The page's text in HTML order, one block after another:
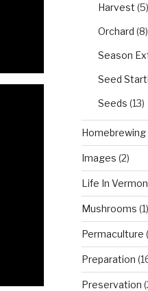
Harvest (5)
Orchard (8)
Season
Seed
Seeds (13)
Homebrewing
Images (2)
Life In
Mushrooms (1)
Permaculture
Preparation
Preservation